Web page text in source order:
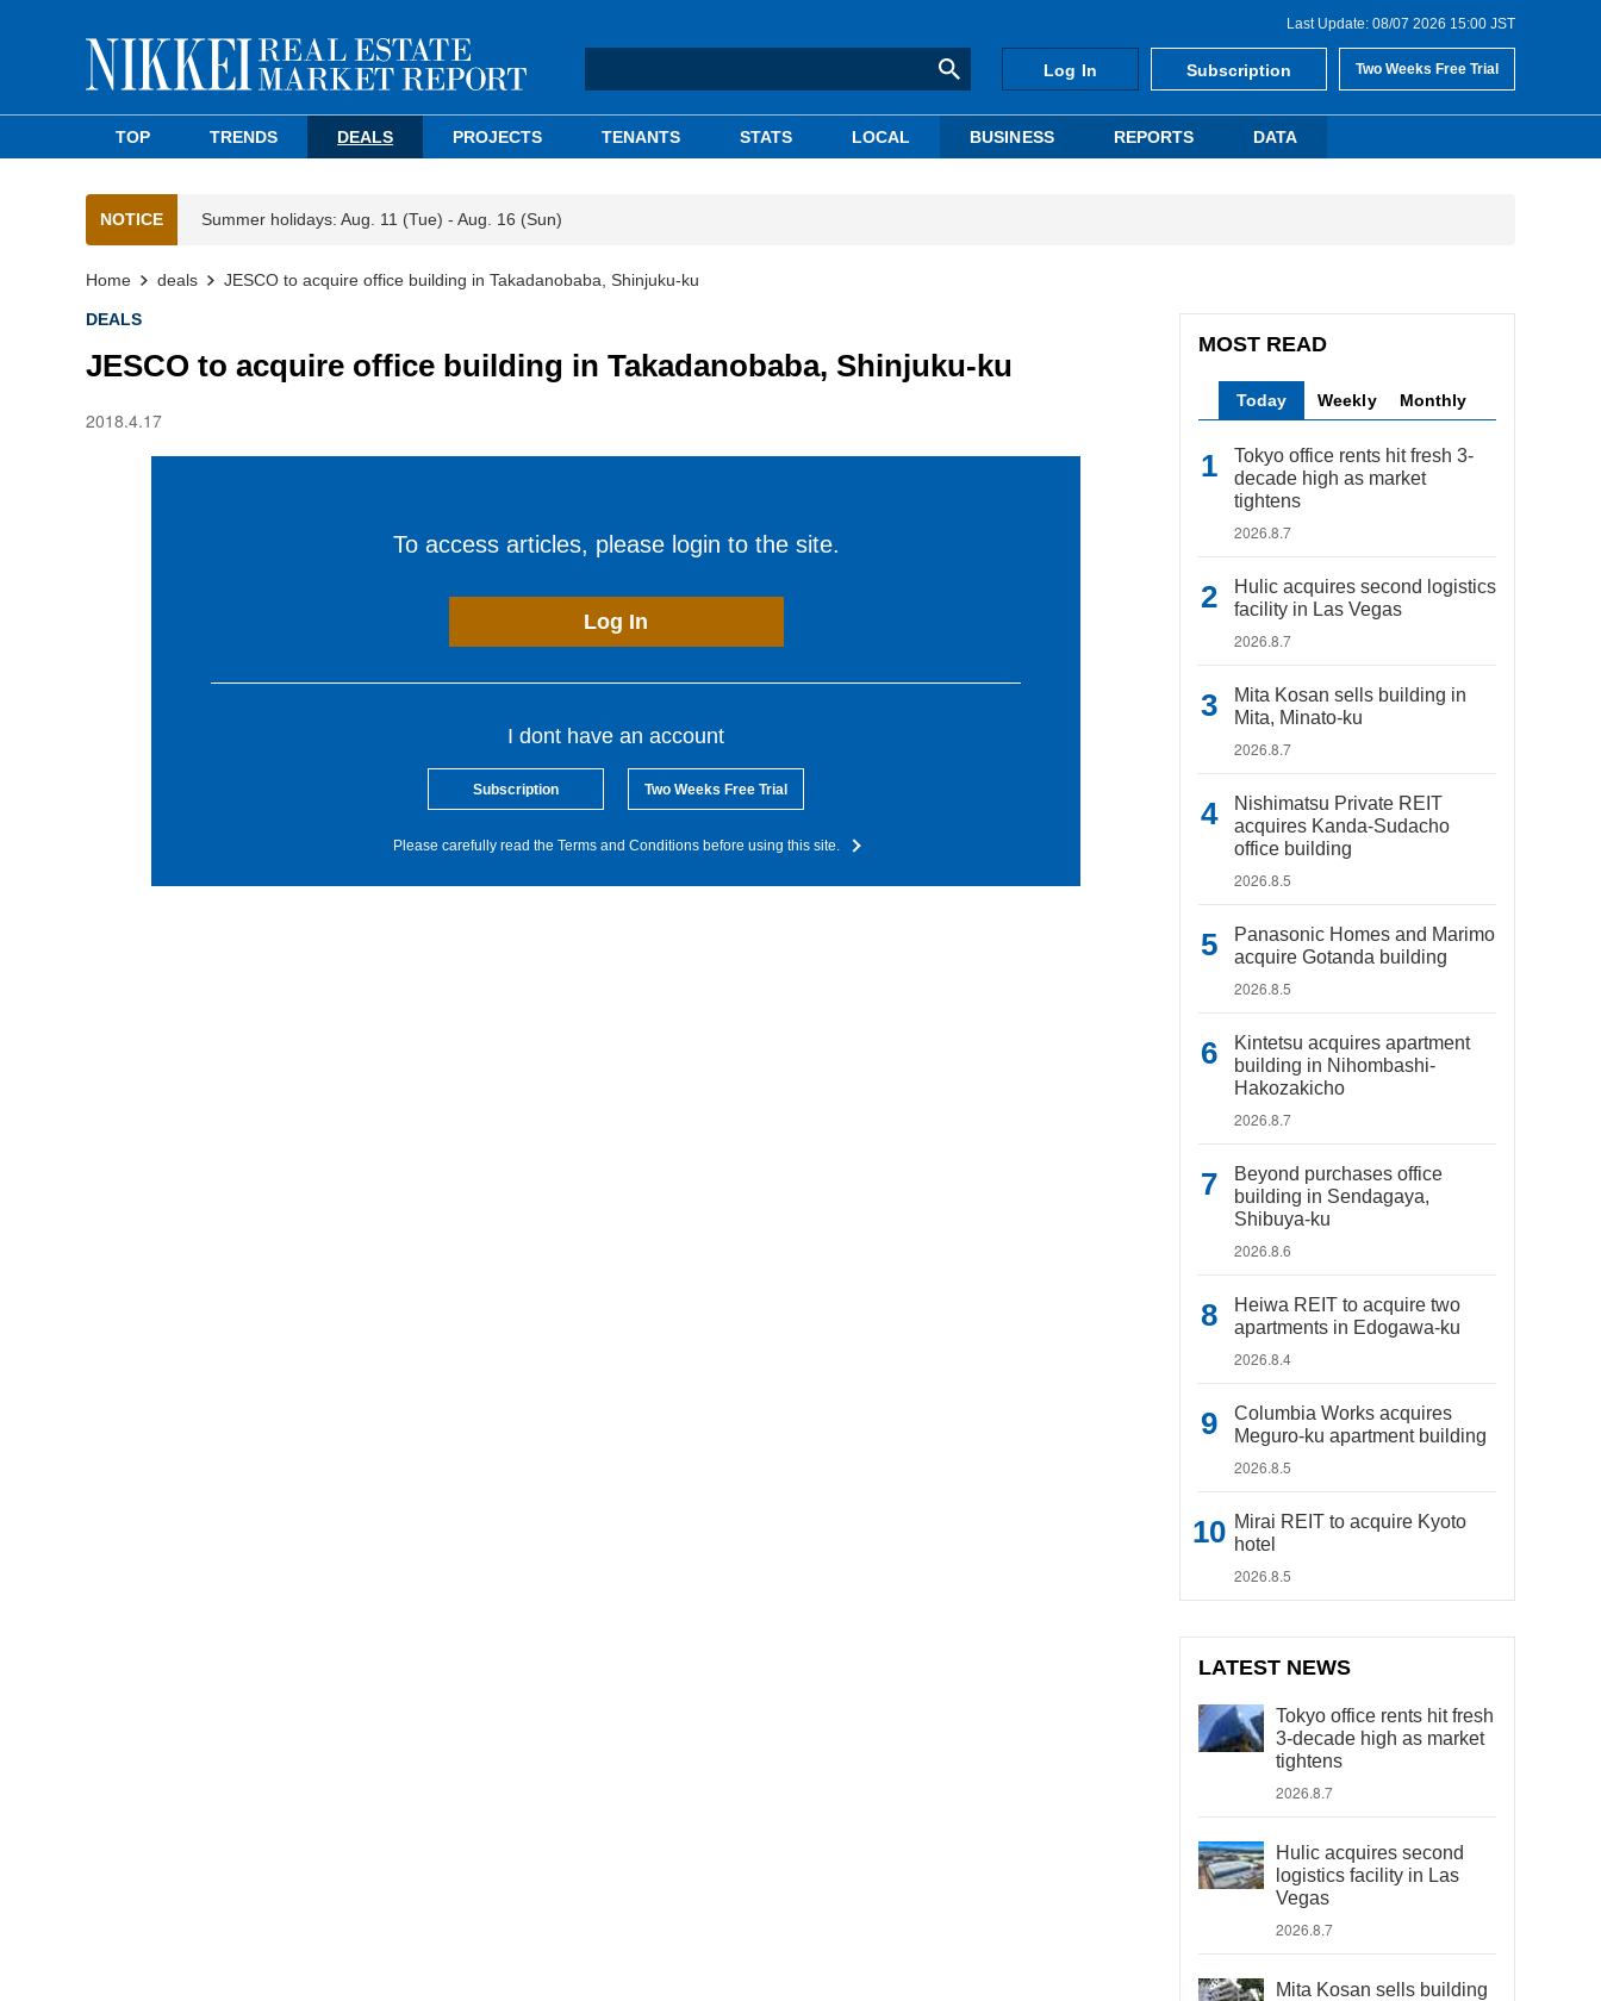
Last Update: 08/07 2026 15:00 JST
Log In Subscription Two Weeks Free Trial
TOP TRENDS DEALS PROJECTS TENANTS STATS LOCAL BUSINESS REPORTS DATA
NOTICE Summer holidays: Aug. 11 (Tue) - Aug. 16 (Sun)
Home deals JESCO to acquire office building in Takadanobaba, Shinjuku-ku
DEALS
JESCO to acquire office building in Takadanobaba, Shinjuku-ku
2018.4.17
To access articles, please login to the site.
Log In
I dont have an account
Subscription Two Weeks Free Trial
Please carefully read the Terms and Conditions before using this site.
MOST READ
Today Weekly Monthly
Tokyo office rents hit fresh 3-
decade high as market
tightens
2026.8.7
Hulic acquires second logistics
facility in Las Vegas
2026.8.7
Mita Kosan sells building in
Mita, Minato-ku
2026.8.7
Nishimatsu Private REIT
acquires Kanda-Sudacho
office building
2026.8.5
Panasonic Homes and Marimo
acquire Gotanda building
2026.8.5
Kintetsu acquires apartment
building in Nihombashi-
Hakozakicho
2026.8.7
Beyond purchases office
building in Sendagaya,
Shibuya-ku
2026.8.6
Heiwa REIT to acquire two
apartments in Edogawa-ku
2026.8.4
Columbia Works acquires
Meguro-ku apartment building
2026.8.5
Mirai REIT to acquire Kyoto
hotel
2026.8.5
LATEST NEWS
Tokyo office rents hit fresh
3-decade high as market
tightens
2026.8.7
Hulic acquires second
logistics facility in Las
Vegas
2026.8.7
Mita Kosan sells building